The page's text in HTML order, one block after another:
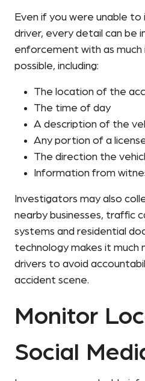
Even if you were unable
driver, every detail can be
enforcement with as much
possible, including:
The location of the
The time of day
A description of the
Any portion of a
The direction the
Information from
Investigators may also
nearby businesses, traffic
systems and residential
technology makes it much
drivers to avoid
accident scene.
Monitor
Social